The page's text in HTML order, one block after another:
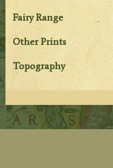
Fairy Range
Other Prints
Topography